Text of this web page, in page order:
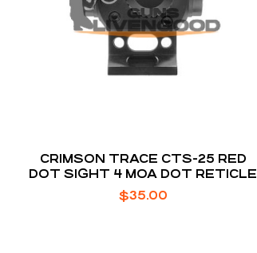
CRIMSON TRACE CTS-25 RED
DOT SIGHT 4 MOA DOT RETICLE
$35.00